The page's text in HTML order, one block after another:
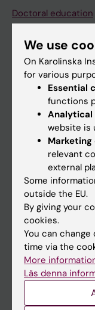
Doctoral education
About KI
If you are
Student
News
Calendar
Student
Ladok
Canvas
Schedule
We use
On Karolinska
for various
Essential
functions
Analytical
website is
Marketing
relevant
external
Some
outside the EU.
By giving your
cookies.
You can
time via the
More
Läs denna